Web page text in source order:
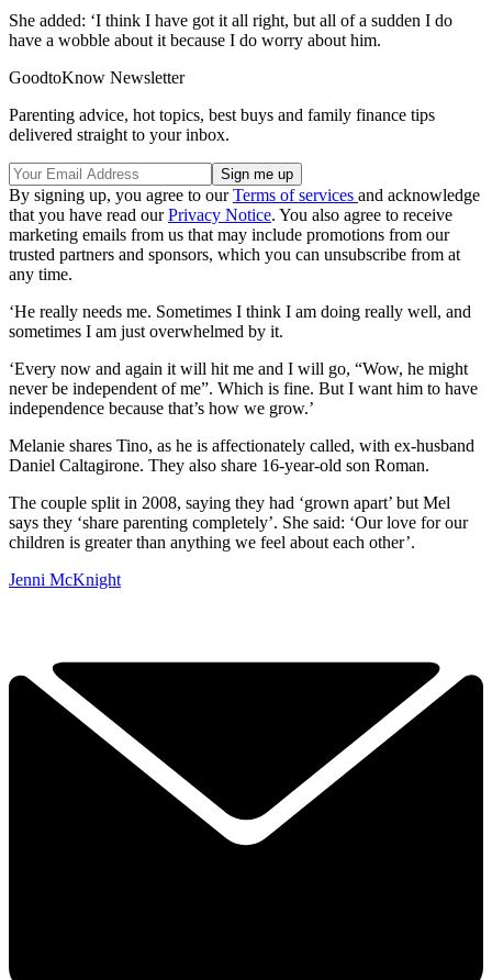
She added: ‘I think I have got it all right, but all of a sudden I do
have a wobble about it because I do worry about him.
GoodtoKnow Newsletter
Parenting advice, hot topics, best buys and family finance tips
delivered straight to your inbox.
By signing up, you agree to ourTerms of services and acknowledge
that you have read ourPrivacy Notice. You also agree to receive
marketing emails from us that may include promotions from our
trusted partners and sponsors, which you can unsubscribe from at
any time.
‘He really needs me. Sometimes I think I am doing really well, and
sometimes I am just overwhelmed by it.
‘Every now and again it will hit me and I will go, “Wow, he might
never be independent of me”. Which is fine. But I want him to have
independence because that’s how we grow.’
Melanie shares Tino, as he is affectionately called, with ex-husband
Daniel Caltagirone. They also share 16-year-old son Roman.
The couple split in 2008, saying they had ‘grown apart’ but Mel
says they ‘share parenting completely’. She said: ‘Our love for our
children is greater than anything we feel about each other’.
Jenni McKnight